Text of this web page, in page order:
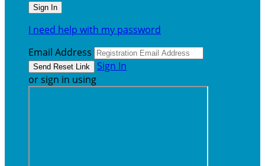
I need help with my password
Email Address
Sign In
or sign in using